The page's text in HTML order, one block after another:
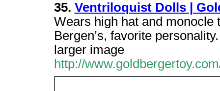
35. Ventriloquist Dolls |
Wears high hat and monocle
Bergen’s, favorite
larger image
http://